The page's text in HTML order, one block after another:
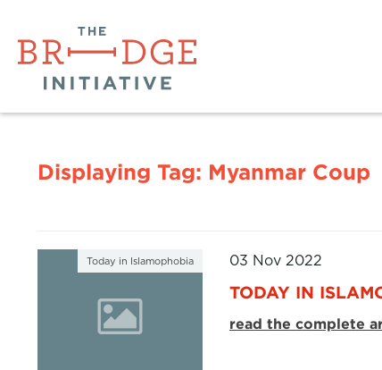
Displaying Tag: Myanmar Coup
Today in Islamophobia 03 Nov 2022
TODAY IN
read the complete